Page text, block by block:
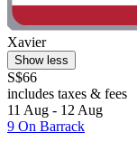
Xavier
Show less
S$66
includes taxes & fees
11 Aug - 12 Aug
9 On Barrack